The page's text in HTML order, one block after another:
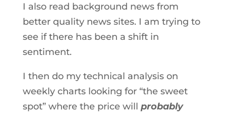
I also read background news from
better quality news sites. I am trying to
see if there has been a shift in
sentiment.
I then do my technical analysis on
weekly charts looking for “the sweet
spot” where the price will probably